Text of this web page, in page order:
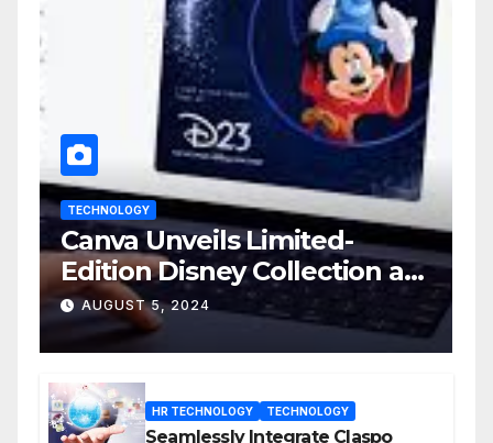
TECHNOLOGY
Canva Unveils Limited-
Edition Disney Collection at
D23 Event
AUGUST 5, 2024
HR TECHNOLOGY TECHNOLOGY
Seamlessly Integrate Claspo